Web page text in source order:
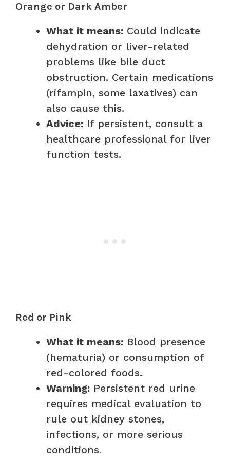
Orange or Dark Amber
What it means: Could indicate
dehydration or liver-related
problems like bile duct
obstruction. Certain medications
(rifampin, some laxatives) can
also cause this.
Advice: If persistent, consult a
healthcare professional for liver
function tests.
Red or Pink
What it means: Blood presence
(hematuria) or consumption of
red-colored foods.
Warning: Persistent red urine
requires medical evaluation to
rule out kidney stones,
infections, or more serious
conditions.